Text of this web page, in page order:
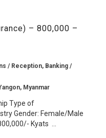
– 800,000 –
/ Reception, Banking /
Myanmar
Type of
Gender: Female/Male
Kyats ...